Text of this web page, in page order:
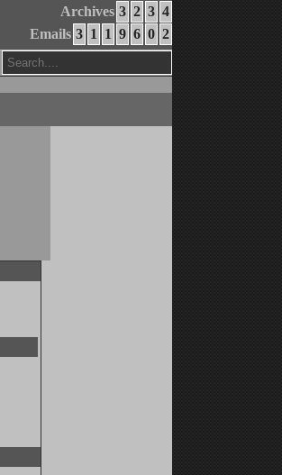
Archives 3 2 3 4
Emails 3 1 1 9 6 0 2